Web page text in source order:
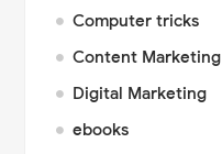
Computer tricks
Content Marketing
Digital Marketing
ebooks